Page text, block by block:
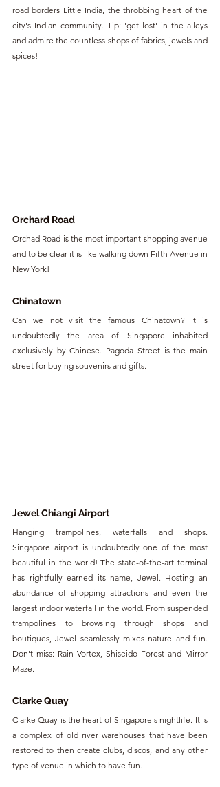
road borders Little India, the throbbing heart of the
city's Indian community. Tip: 'get lost' in the alleys
and admire the countless shops of fabrics, jewels and
spices!
Orchard Road
Orchad Road is the most important shopping avenue
and to be clear it is like walking down Fifth Avenue in
New York!
Chinatown
Can we not visit the famous Chinatown? It is
undoubtedly the area of Singapore inhabited
exclusively by Chinese. Pagoda Street is the main
street for buying souvenirs and gifts.
Jewel Chiangi Airport
Hanging trampolines, waterfalls and shops.
Singapore airport is undoubtedly one of the most
beautiful in the world! The state-of-the-art terminal
has rightfully earned its name, Jewel. Hosting an
abundance of shopping attractions and even the
largest indoor waterfall in the world. From suspended
trampolines to browsing through shops and
boutiques, Jewel seamlessly mixes nature and fun.
Don't miss: Rain Vortex, Shiseido Forest and Mirror
Maze.
Clarke Quay
Clarke Quay is the heart of Singapore's nightlife. It is
a complex of old river warehouses that have been
restored to then create clubs, discos, and any other
type of venue in which to have fun.